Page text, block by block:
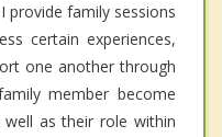
provide family sessions
certain experiences,
one another through
member become
as their role within